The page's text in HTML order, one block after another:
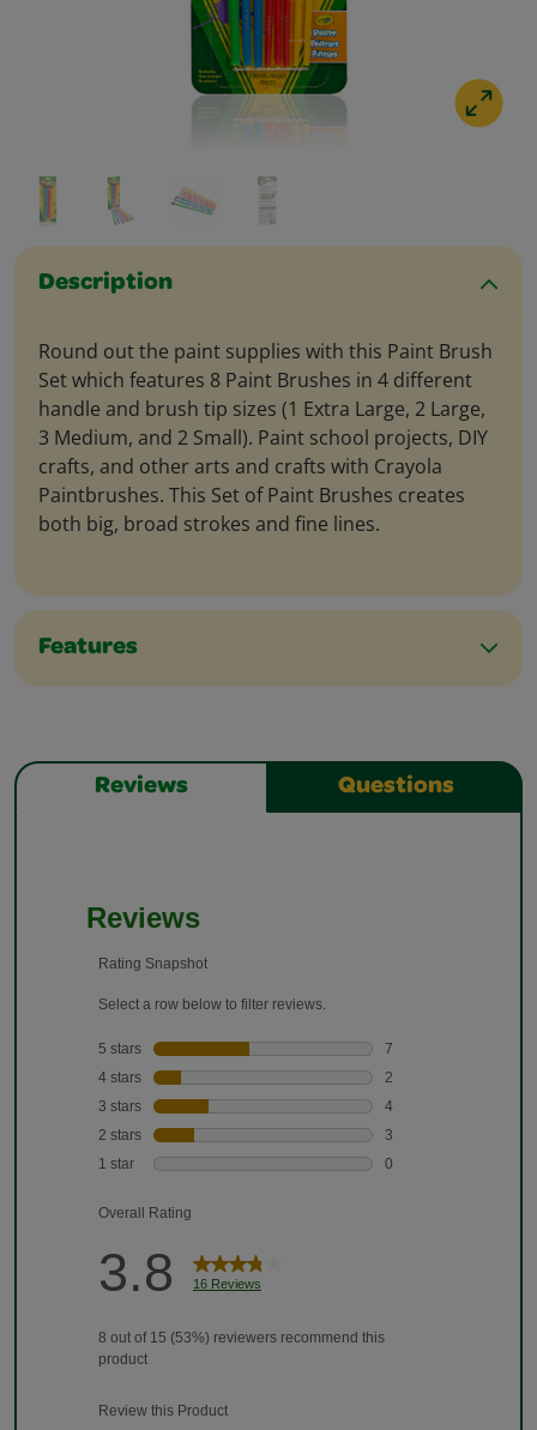
Description
Round out the paint supplies with this Paint Brush
Set which features 8 Paint Brushes in 4 different
handle and brush tip sizes (1 Extra Large, 2 Large,
3 Medium, and 2 Small). Paint school projects, DIY
crafts, and other arts and crafts with Crayola
Paintbrushes. This Set of Paint Brushes creates
both big, broad strokes and fine lines.
Features
Reviews Questions